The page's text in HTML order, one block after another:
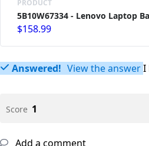
PRODUCT
5B10W67334 - Lenovo Laptop
$158.99
Answered! View the answerI
Score 1
Add a comment